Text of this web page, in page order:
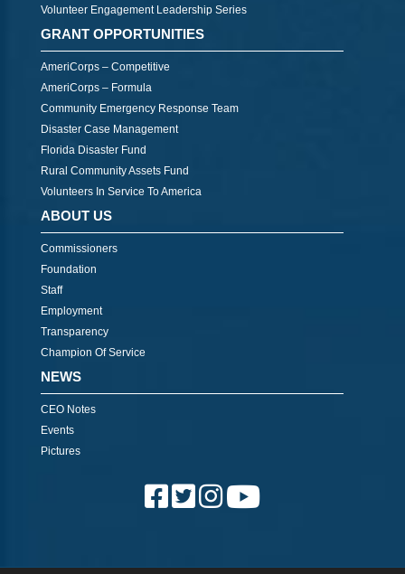
Volunteer Engagement Leadership Series
GRANT OPPORTUNITIES
AmeriCorps – Competitive
AmeriCorps – Formula
Community Emergency Response Team
Disaster Case Management
Florida Disaster Fund
Rural Community Assets Fund
Volunteers In Service To America
ABOUT US
Commissioners
Foundation
Staff
Employment
Transparency
Champion Of Service
NEWS
CEO Notes
Events
Pictures